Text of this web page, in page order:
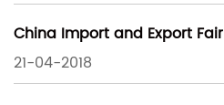
China Import and Export Fair
21-04-2018